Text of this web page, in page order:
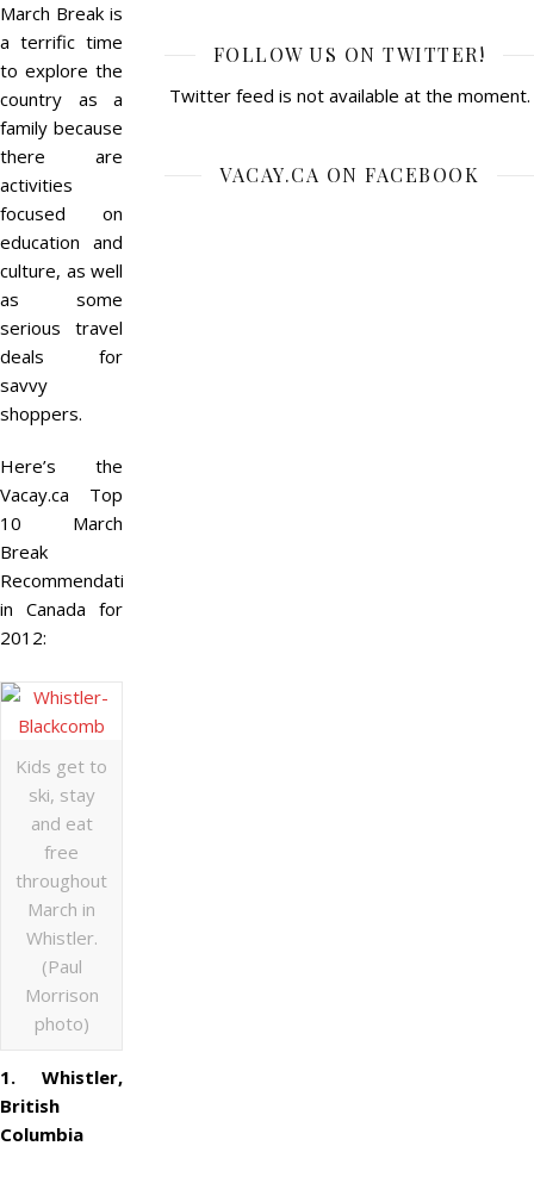
March Break is
a terrific time
to explore the
country as a
family because
there are
activities
focused on
education and
culture, as well
as some
serious travel
deals for
savvy
shoppers.
Here’s the
Vacay.ca Top
10 March
Break
Recommendations
in Canada for
2012:
Kids get to
ski, stay
and eat
free
throughout
March in
Whistler.
(Paul
Morrison
photo)
1. Whistler,
British
Columbia
FOLLOW US ON TWITTER!
Twitter feed is not available at the moment.
VACAY.CA ON FACEBOOK